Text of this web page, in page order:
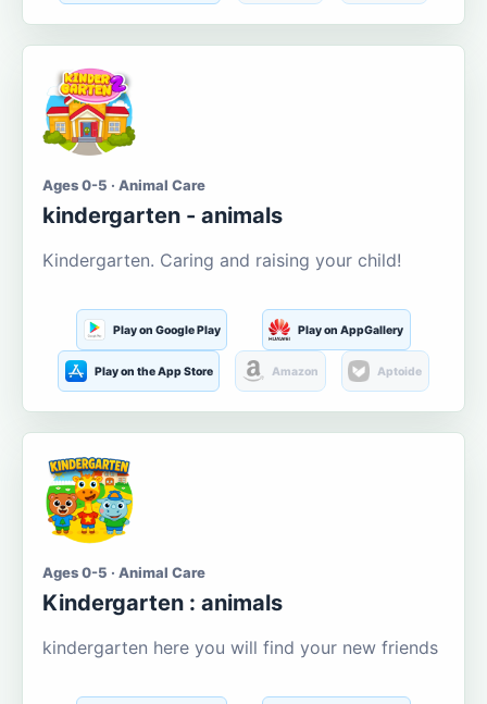
Ages 0-5 · Animal Care
kindergarten - animals
Kindergarten. Caring and raising your child!
Play on Google Play Play on AppGallery
Play on the App Store Amazon Aptoide
Ages 0-5 · Animal Care
Kindergarten : animals
kindergarten here you will find your new friends